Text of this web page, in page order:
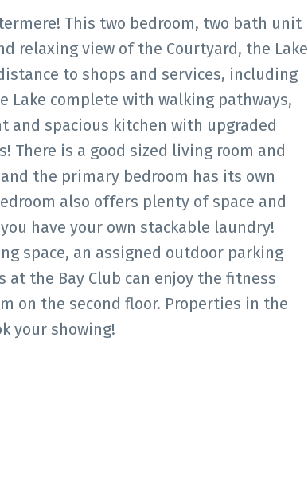
This two bedroom, two bath unit
relaxing view of the Courtyard, the Lake
to shops and services, including
Lake complete with walking pathways,
and spacious kitchen with upgraded
is a good sized living room and
the primary bedroom has its own
also offers plenty of space and
have your own stackable laundry!
space, an assigned outdoor parking
at the Bay Club can enjoy the fitness
on the second floor. Properties in the
your showing!